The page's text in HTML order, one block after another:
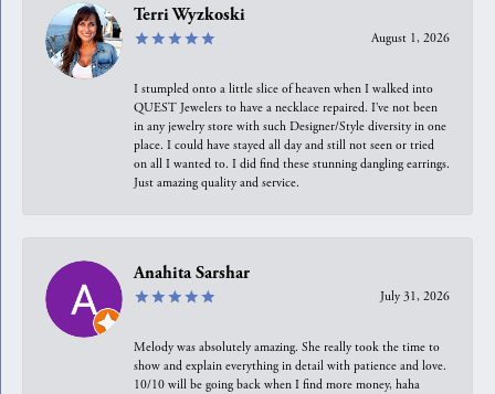
Terri Wyzkoski
August 1, 2026
I stumpled onto a little slice of heaven when I walked into
QUEST Jewelers to have a necklace repaired. I’ve not been
in any jewelry store with such Designer/Style diversity in one
place. I could have stayed all day and still not seen or tried
on all I wanted to. I did find these stunning dangling earrings.
Just amazing quality and service.
Anahita Sarshar
July 31, 2026
Melody was absolutely amazing. She really took the time to
show and explain everything in detail with patience and love.
10/10 will be going back when I find more money, haha